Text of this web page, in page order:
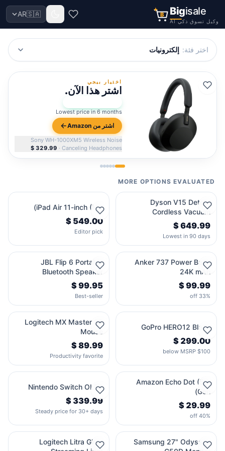
B Bigisale
وكيل تسوق ذكي AI
🇸🇦
AR
اختر فئة: إلكترونيات
اختيار بيجي
اشتر هذا الآن.
Lowest price in 6 months
اشتر من Amazon
Sony WH-1000XM5 Wireless Noise
Canceling Headphones
·
MORE OPTIONS EVALUATED
Dyson V15 Detect
Cordless Vacuum
Lowest in 90 days
iPad Air 11-inch (M2)
Editor pick
Anker 737 Power Bank
24K mAh
33% off
JBL Flip 6 Portable
Bluetooth Speaker
Best-seller
GoPro HERO12 Black
$100 below MSRP
Logitech MX Master 3S
Mouse
Productivity favorite
Amazon Echo Dot (5th
Gen)
40% off
Nintendo Switch OLED
Steady price for 30+ days
Samsung 27" Odyssey
Logitech Litra Glow